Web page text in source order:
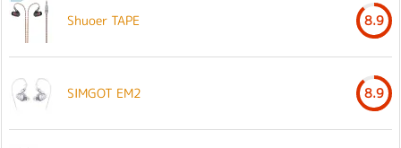
Shuoer TAPE 8.9
SIMGOT EM2 8.9